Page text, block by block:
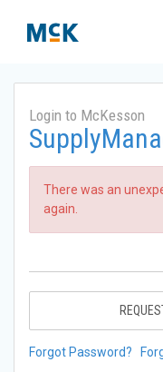
Login to McKesson
There was an
again.
Forgot Password?